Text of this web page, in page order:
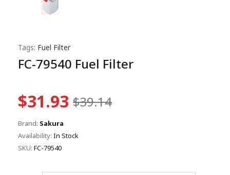
Tags: Fuel Filter
FC-79540 Fuel Filter
$31.93 $39.14
Brand: Sakura
Availability: In Stock
SKU: FC-79540